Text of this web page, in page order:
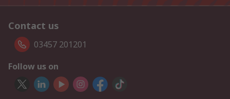
Contact us
03457 201201
Follow us on